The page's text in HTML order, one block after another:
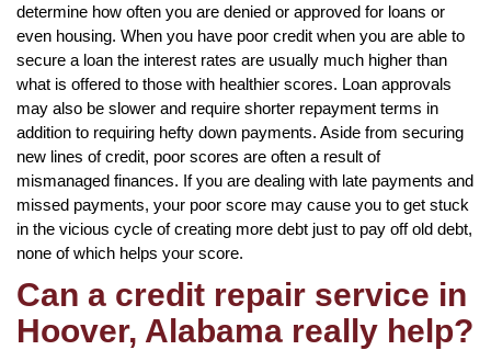
determine how often you are denied or approved for loans or
even housing. When you have poor credit when you are able to
secure a loan the interest rates are usually much higher than
what is offered to those with healthier scores. Loan approvals
may also be slower and require shorter repayment terms in
addition to requiring hefty down payments. Aside from securing
new lines of credit, poor scores are often a result of
mismanaged finances. If you are dealing with late payments and
missed payments, your poor score may cause you to get stuck
in the vicious cycle of creating more debt just to pay off old debt,
none of which helps your score.
Can a credit repair service in
Hoover, Alabama really help?